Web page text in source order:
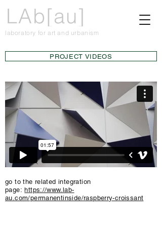
LAb[au]
laboratory for art and urbanism
PROJECT VIDEOS
go to the related integration
page:https://www.lab-
au.com/permanentinside/raspberry-croissant